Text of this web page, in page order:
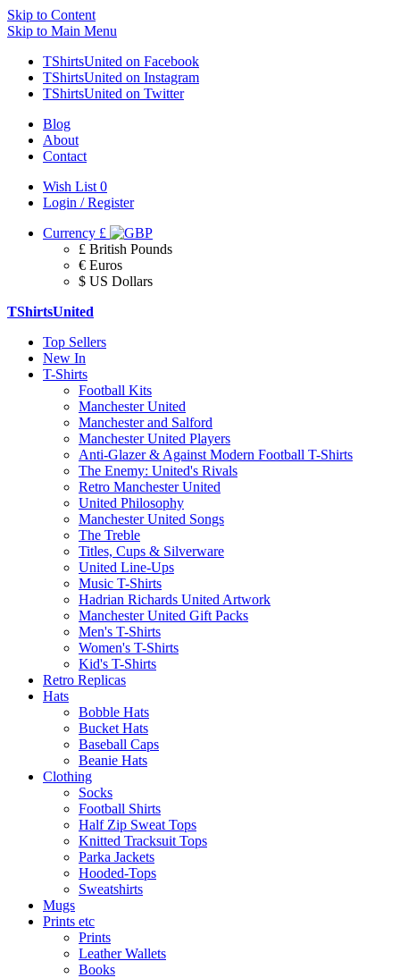
Skip to Content
Skip to Main Menu
TShirtsUnited on Facebook
TShirtsUnited on Instagram
TShirtsUnited on Twitter
Blog
About
Contact
Wish List 0
Login / Register
Currency £
£ British Pounds
€ Euros
$ US Dollars
TShirtsUnited
Top Sellers
New In
T-Shirts
Football Kits
Manchester United
Manchester and Salford
Manchester United Players
Anti-Glazer & Against Modern Football T-Shirts
The Enemy: United's Rivals
Retro Manchester United
United Philosophy
Manchester United Songs
The Treble
Titles, Cups & Silverware
United Line-Ups
Music T-Shirts
Hadrian Richards United Artwork
Manchester United Gift Packs
Men's T-Shirts
Women's T-Shirts
Kid's T-Shirts
Retro Replicas
Hats
Bobble Hats
Bucket Hats
Baseball Caps
Beanie Hats
Clothing
Socks
Football Shirts
Half Zip Sweat Tops
Knitted Tracksuit Tops
Parka Jackets
Hooded-Tops
Sweatshirts
Mugs
Prints etc
Prints
Leather Wallets
Books